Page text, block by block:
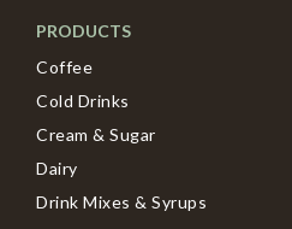
PRODUCTS
Coffee
Cold Drinks
Cream & Sugar
Dairy
Drink Mixes & Syrups